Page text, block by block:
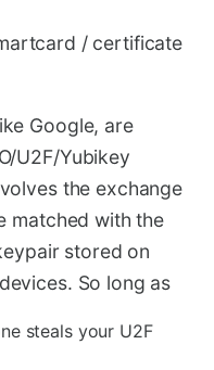
/ certificate
Google, are
U2F/Yubikey
the exchange
matched with the
stored on
So long as
steals your U2F